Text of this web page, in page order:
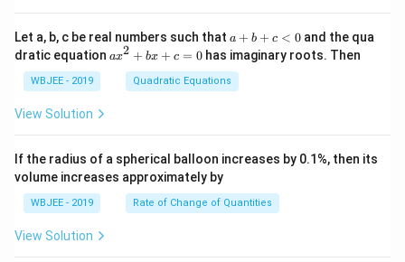
\ha
t
{j}
+
\ha
{k}
{\b
et
a}
=
t
+
\h
at
{j}
-
Let a, b, c be real numbers such that a
+
b
+
c
a + b + c < 0 and the qua
dratic equation a
+
c
=
ax2 + bx + c = 0 has imaginary roots. Then
WBJEE - 2019 Quadratic Equations
View Solution
If the radius of a spherical balloon increases by 0.1%, then its
volume increases approximately by
WBJEE - 2019 Rate of Change of Quantities
View Solution